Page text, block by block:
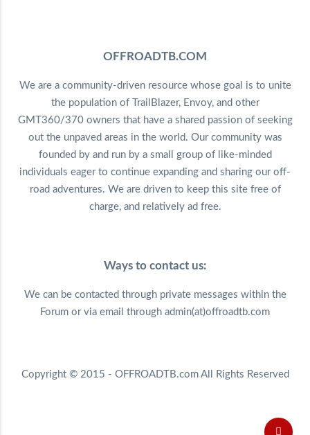
OFFROADTB.COM
We are a community-driven resource whose goal is to unite
the population of TrailBlazer, Envoy, and other
GMT360/370 owners that have a shared passion of seeking
out the unpaved areas in the world. Our community was
founded by and run by a small group of like-minded
individuals eager to continue expanding and sharing our off-
road adventures. We are driven to keep this site free of
charge, and relatively ad free.
Ways to contact us:
We can be contacted through private messages within the
Forum or via email through admin(at)offroadtb.com
Copyright © 2015 - OFFROADTB.com All Rights Reserved